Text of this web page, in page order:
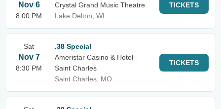
Nov 6
8:00 PM
Crystal Grand Music Theatre
Lake Delton, WI
TICKETS
Sat
Nov 7
8:30 PM
.38 Special
Ameristar Casino & Hotel -
Saint Charles
Saint Charles, MO
TICKETS